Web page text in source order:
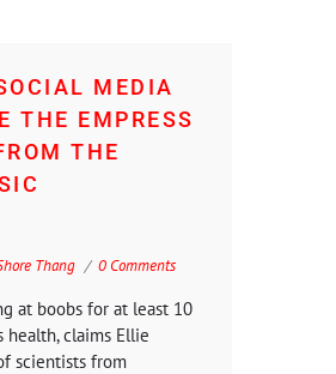
MEDIA
THE EMPRESS
THE
Thang 0 Comments
at boobs for at least 10
health, claims Ellie
scientists from